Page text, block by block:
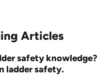
Articles
safety knowledge?
ladder safety.